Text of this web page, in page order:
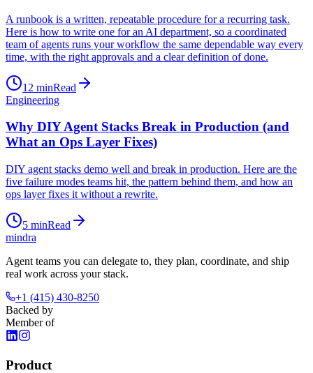
A runbook is a written, repeatable procedure for a recurring task.
Here is how to write one for an AI department, so a coordinated
team of agents runs your workflow the same dependable way every
time, with the right approvals and a clear definition of done.
12 minRead
Engineering
Why DIY Agent Stacks Break in Production (and
What an Ops Layer Fixes)
DIY agent stacks demo well and break in production. Here are the
five failure modes teams hit, the pattern behind them, and how an
ops layer fixes it without a rewrite.
5 minRead
mindra
Agent teams you can delegate to, they plan, coordinate, and ship
real work across your stack.
+1 (415) 430-8250
Backed by
Member of
Product